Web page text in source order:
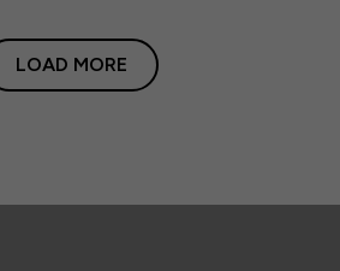
LOAD MORE